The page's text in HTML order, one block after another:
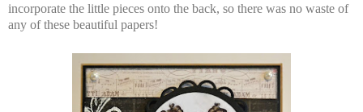
incorporate the little pieces onto the back, so there was no waste of
any of these beautiful papers!